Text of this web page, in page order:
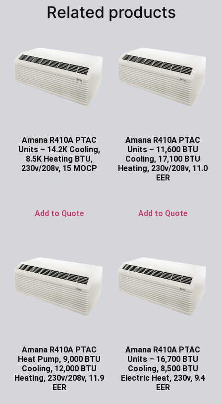
Related products
Amana R410A PTAC
Units – 14.2K Cooling,
8.5K Heating BTU,
230v/208v, 15 MOCP
Add to Quote
Amana R410A PTAC
Units – 11,600 BTU
Cooling, 17,100 BTU
Heating, 230v/208v, 11.0
EER
Add to Quote
Amana R410A PTAC
Heat Pump, 9,000 BTU
Cooling, 12,000 BTU
Heating, 230v/208v, 11.9
EER
Amana R410A PTAC
Units – 16,700 BTU
Cooling, 8,500 BTU
Electric Heat, 230v, 9.4
EER